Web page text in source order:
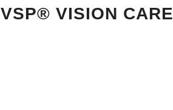
VSP® VISION CARE